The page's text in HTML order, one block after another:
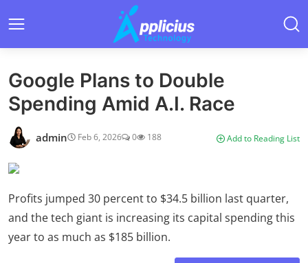
Google Plans to Double
Spending Amid A.I. Race
admin Feb 6, 2026 0 188 Add to Reading List
Profits jumped 30 percent to $34.5 billion last quarter,
and the tech giant is increasing its capital spending this
year to as much as $185 billion.